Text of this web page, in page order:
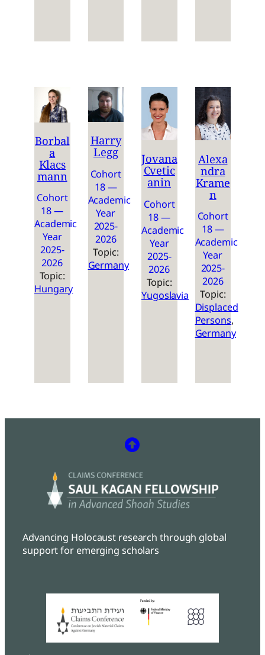
Borbal
a
Klacs
mann
Cohort
18 —
Academic
Year
2025-
2026
Topic:
Hungary
Harry
Legg
Cohort
18 —
Academic
Year
2025-
2026
Topic:
Germany
Jovana
Cvetic
anin
Cohort
18 —
Academic
Year
2025-
2026
Topic:
Yugoslavia
Alexa
ndra
Krame
n
Cohort
18 —
Academic
Year
2025-
2026
Topic:
Displaced
Persons
Germany
Advancing Holocaust research through global
support for emerging scholars